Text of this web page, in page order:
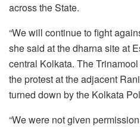
across the State.
“We will continue to fight
she said at the dharna site at
central Kolkata. The
the protest at the adjacent
turned down by the Kolkata
“We were not given